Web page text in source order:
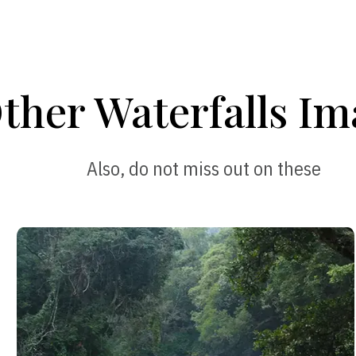
Waterfalls
Also, do not miss out on these